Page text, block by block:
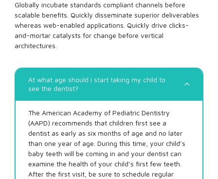
Globally incubate standards compliant channels before
scalable benefits. Quickly disseminate superior deliverables
whereas web-enabled applications. Quickly drive clicks-
and-mortar catalysts for change before vertical
architectures.
At what age should I start taking my child to
see the dentist?
The American Academy of Pediatric Dentistry
(AAPD) recommends that children first see a
dentist as early as six months of age and no later
than one year of age. During this time, your child’s
baby teeth will be coming in and your dentist can
examine the health of your child’s first few teeth.
After the first visit, be sure to schedule regular